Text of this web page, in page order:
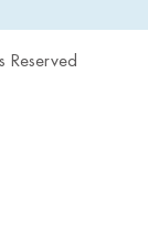
Reserved